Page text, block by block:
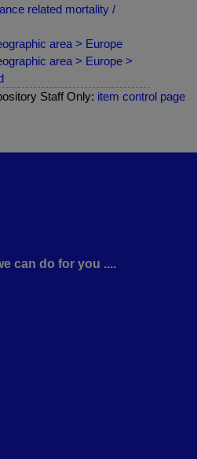
related mortality /
area > Europe
area > Europe >
Staff Only: item control page
can do for you ....